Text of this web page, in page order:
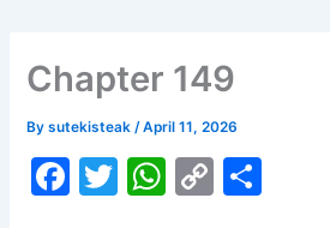
Chapter 149
Bysutekisteak/April 11, 2026
F
T
W C